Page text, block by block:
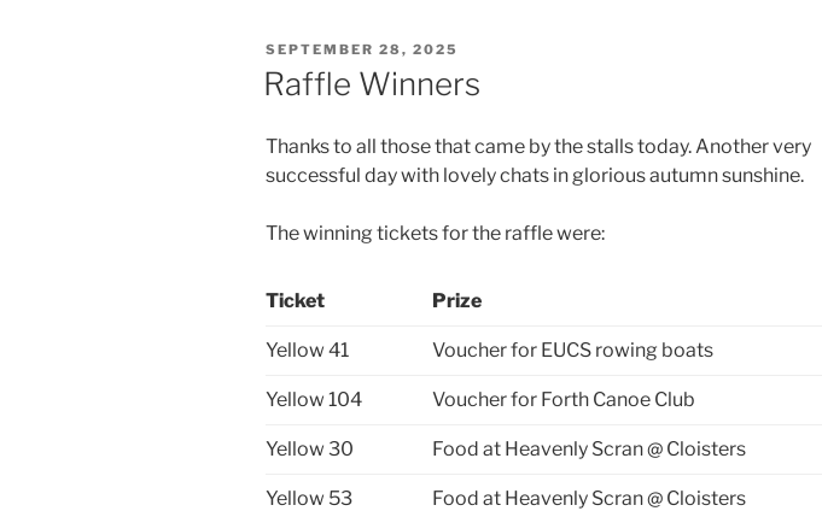
POSTED
ON
SEPTEMBER 28, 2025
Raffle Winners
Thanks to all those that came by the stalls today. Another very
successful day with lovely chats in glorious autumn sunshine.
The winning tickets for the raffle were:
Ticket Prize
Yellow 41 Voucher for EUCS rowing boats
Yellow 104 Voucher for Forth Canoe Club
Yellow 30 Food at Heavenly Scran @ Cloisters
Yellow 53 Food at Heavenly Scran @ Cloisters